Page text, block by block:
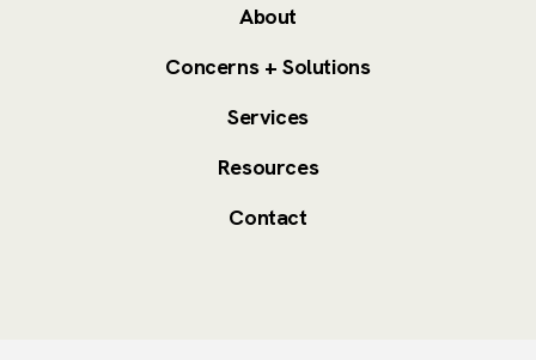
About
Concerns + Solutions
Services
Resources
Contact